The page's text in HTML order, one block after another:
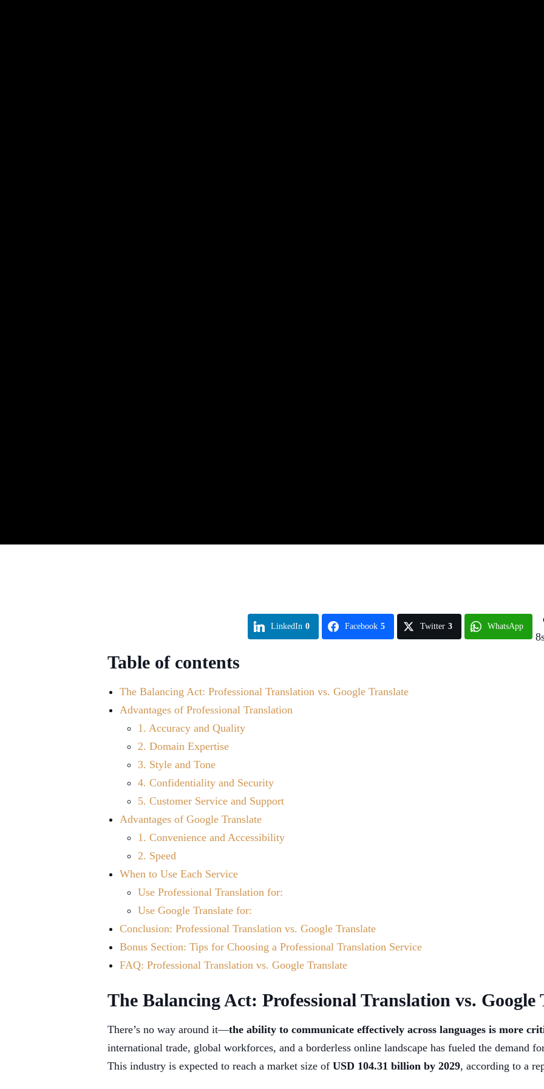
LinkedIn 0 Facebook 5 Twitter 3 WhatsApp
8
Table of contents
The Balancing Act: Professional Translation vs. Google Translate
Advantages of Professional Translation
1. Accuracy and Quality
2. Domain Expertise
3. Style and Tone
4. Confidentiality and Security
5. Customer Service and Support
Advantages of Google Translate
1. Convenience and Accessibility
2. Speed
When to Use Each Service
Use Professional Translation for:
Use Google Translate for:
Conclusion: Professional Translation vs. Google Translate
Bonus Section: Tips for Choosing a Professional Translation Service
FAQ: Professional Translation vs. Google Translate
The Balancing Act: Professional Translation vs. Google
There’s no way around it—the ability to communicate effectively across languages is more
international trade, global workforces, and a borderless online landscape has fueled the demand
This industry is expected to reach a market size of USD 104.31 billion by 2029, according to a